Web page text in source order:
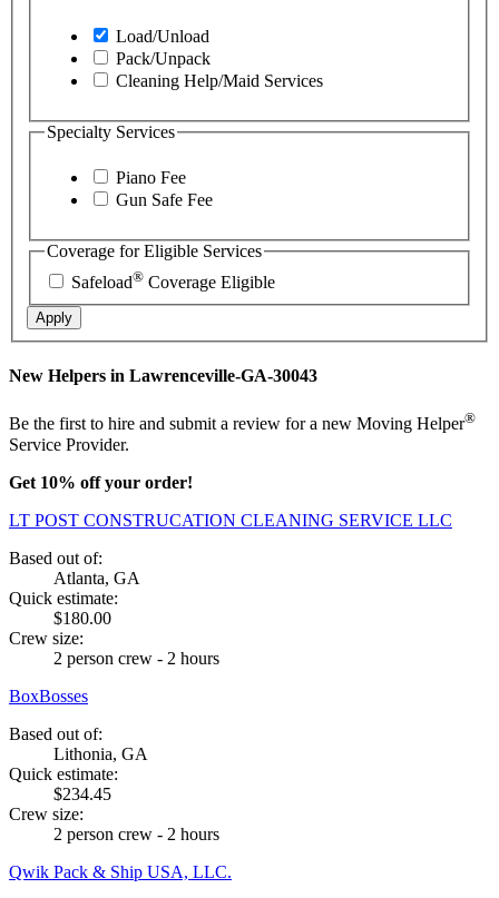
Load/Unload
Pack/Unpack
Cleaning Help/Maid Services
Specialty Services
Piano Fee
Gun Safe Fee
Coverage for Eligible Services
Safeload® Coverage Eligible
Apply
New Helpers in Lawrenceville-GA-30043
Be the first to hire and submit a review for a new Moving Helper®
Service Provider.
Get 10% off your order!
LT POST CONSTRUCATION CLEANING SERVICE LLC
Based out of:
Atlanta, GA
Quick estimate:
$180.00
Crew size:
2 person crew - 2 hours
BoxBosses
Based out of:
Lithonia, GA
Quick estimate:
$234.45
Crew size:
2 person crew - 2 hours
Qwik Pack & Ship USA, LLC.